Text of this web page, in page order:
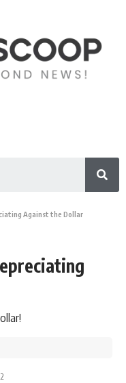
Against the Dollar